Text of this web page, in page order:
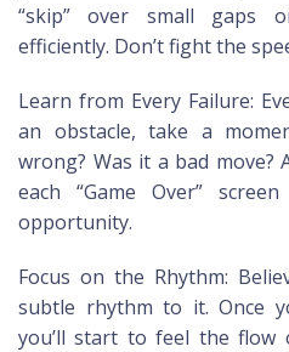
“skip” over small gaps
efficiently. Don’t fight the
Learn from Every Failure:
an obstacle, take a
wrong? Was it a bad move?
each “Game Over”
opportunity.
Focus on the Rhythm:
subtle rhythm to it. Once
you’ll start to feel the flow